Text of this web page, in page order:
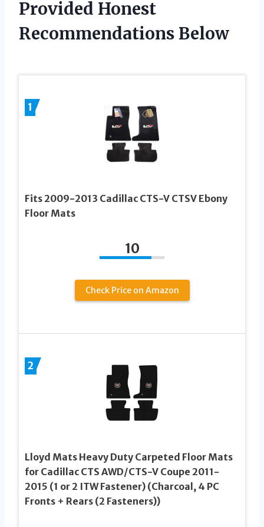
Provided Honest
Recommendations Below
1
Fits 2009-2013 Cadillac CTS-V CTSV Ebony
Floor Mats
10
Check Price on Amazon
2
Lloyd Mats Heavy Duty Carpeted Floor Mats
for Cadillac CTS AWD/CTS-V Coupe 2011-
2015 (1 or 2 ITW Fastener) (Charcoal, 4 PC
Fronts + Rears (2 Fasteners))